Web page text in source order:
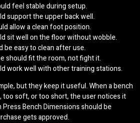
feel stable during setup.
support the upper back well.
allow a clean foot position.
sit well on the floor without wobble.
be easy to clean after use.
should fit the room, not fight it.
work well with other training stations.
but they keep it useful. When a bench
too soft, or too short, the user notices it
Bench Dimensions should be
gets approved.